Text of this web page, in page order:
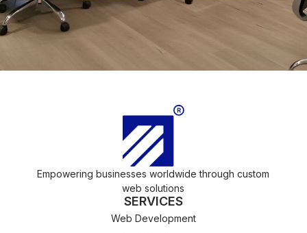
Empowering businesses worldwide through custom
web solutions
SERVICES
Web Development